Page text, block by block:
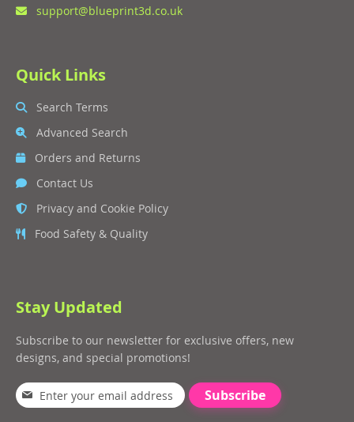
support@blueprint3d.co.uk
Quick Links
Search Terms
Advanced Search
Orders and Returns
Contact Us
Privacy and Cookie Policy
Food Safety & Quality
Stay Updated
Subscribe to our newsletter for exclusive offers, new
designs, and special promotions!
Subscribe